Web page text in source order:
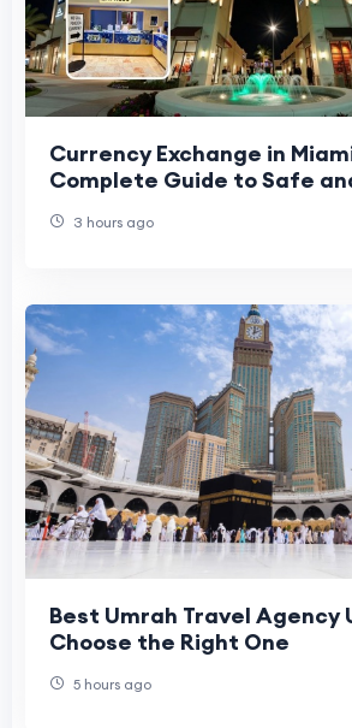
Currency Exchange in
Complete Guide to Safe
3 hours ago
Best Umrah Travel Agency
Choose the Right One
5 hours ago